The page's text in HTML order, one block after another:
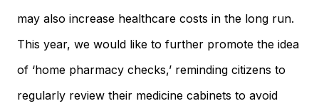
may also increase healthcare costs in the long run.
This year, we would like to further promote the idea
of ‘home pharmacy checks,’ reminding citizens to
regularly review their medicine cabinets to avoid